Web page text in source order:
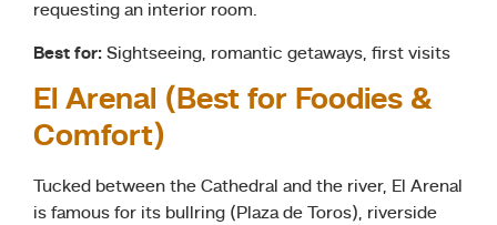
requesting an interior room.
Best for: Sightseeing, romantic getaways, first visits
El Arenal (Best for Foodies &
Comfort)
Tucked between the Cathedral and the river, El Arenal
is famous for its bullring (Plaza de Toros), riverside